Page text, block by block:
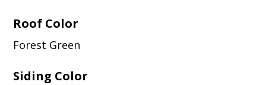
Roof Color
Forest Green
Siding Color